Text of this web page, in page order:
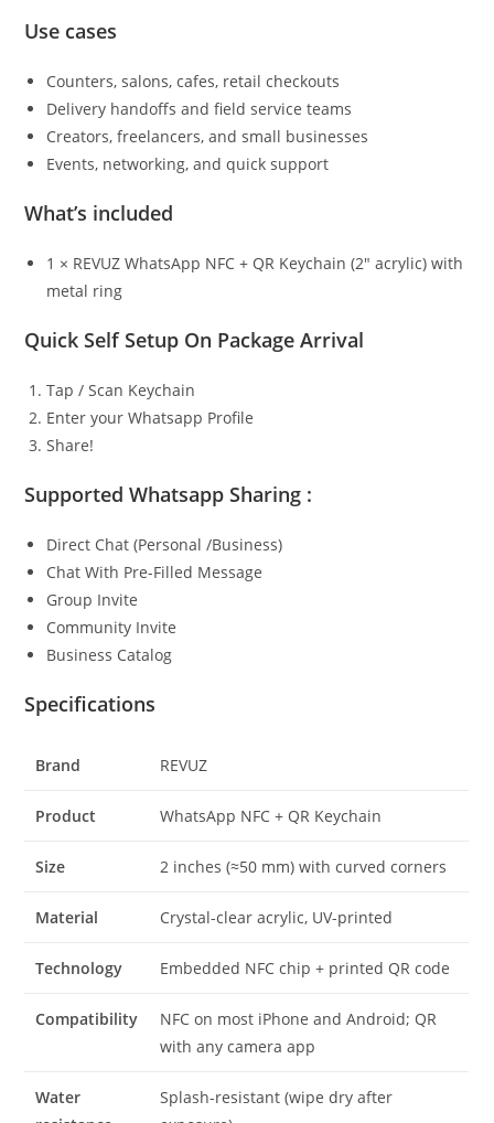
Use cases
Counters, salons, cafes, retail checkouts
Delivery handoffs and field service teams
Creators, freelancers, and small businesses
Events, networking, and quick support
What’s included
1 × REVUZ WhatsApp NFC + QR Keychain (2″ acrylic) with
metal ring
Quick Self Setup On Package Arrival
Tap / Scan Keychain
Enter your Whatsapp Profile
Share!
Supported Whatsapp Sharing :
Direct Chat (Personal /Business)
Chat With Pre-Filled Message
Group Invite
Community Invite
Business Catalog
Specifications
Brand REVUZ
Product WhatsApp NFC + QR Keychain
Size 2 inches (≈50 mm) with curved corners
Material Crystal-clear acrylic, UV-printed
Technology Embedded NFC chip + printed QR code
Compatibility
NFC on most iPhone and Android; QR
with any camera app
Water
Splash-resistant (wipe dry after